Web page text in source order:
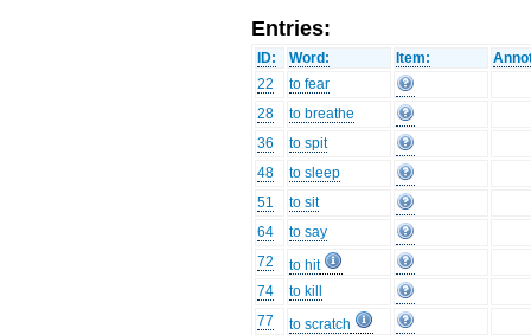
Entries:
ID: Word: Item:
22
to fear
28
to breathe
36
to spit
48
to sleep
51
to sit
64
to say
72
to hit
74
to kill
77
to scratch